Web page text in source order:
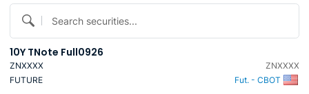
Search securities...
10Y TNote Full0926
ZNXXXX
ZNXXXX
FUTURE
Fut. - CBOT